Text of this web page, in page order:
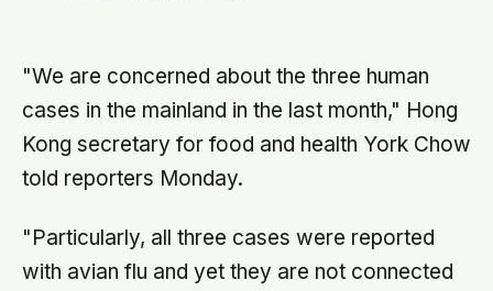
life-changing choices
"We are concerned about the three human
cases in the mainland in the last month," Hong
Kong secretary for food and health York Chow
told reporters Monday.
"Particularly, all three cases were reported
with avian flu and yet they are not connected